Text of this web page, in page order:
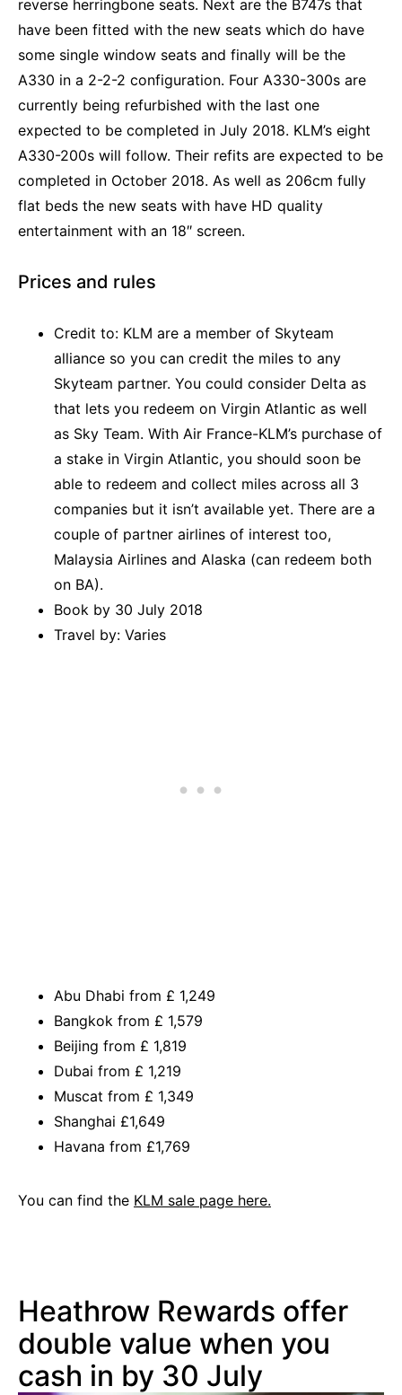
reverse herringbone seats. Next are the B747s that
have been fitted with the new seats which do have
some single window seats and finally will be the
A330 in a 2-2-2 configuration. Four A330-300s are
currently being refurbished with the last one
expected to be completed in July 2018. KLM’s eight
A330-200s will follow. Their refits are expected to be
completed in October 2018. As well as 206cm fully
flat beds the new seats with have HD quality
entertainment with an 18″ screen.
Prices and rules
Credit to: KLM are a member of Skyteam
alliance so you can credit the miles to any
Skyteam partner. You could consider Delta as
that lets you redeem on Virgin Atlantic as well
as Sky Team. With Air France-KLM’s purchase of
a stake in Virgin Atlantic, you should soon be
able to redeem and collect miles across all 3
companies but it isn’t available yet. There are a
couple of partner airlines of interest too,
Malaysia Airlines and Alaska (can redeem both
on BA).
Book by 30 July 2018
Travel by: Varies
Abu Dhabi from £ 1,249
Bangkok from £ 1,579
Beijing from £ 1,819
Dubai from £ 1,219
Muscat from £ 1,349
Shanghai £1,649
Havana from £1,769
You can find the KLM sale page here.
Heathrow Rewards offer
double value when you
cash in by 30 July